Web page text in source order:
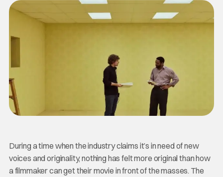
During a time when the industry claims it’s in need of new
voices and originality, nothing has felt more original than how
a filmmaker can get their movie in front of the masses. The